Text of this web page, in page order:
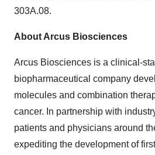
303A.08.
About Arcus Biosciences
Arcus Biosciences is a clinical-
biopharmaceutical company
molecules and combination
cancer. In partnership with
patients and physicians around
expediting the development of